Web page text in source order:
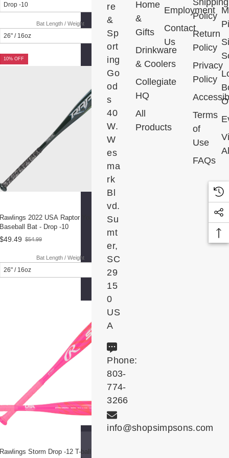
Bat Length / Weight
10% OFF
Rawlings 2022 USA Raptor Youth
Baseball Bat - Drop -10
$49.49
Old
$54.99
Bat Length / Weight
Rawlings Storm Drop -12 T-ball Bat
re
&
Sp
ort
ing
Go
od
s
40
W.
W
es
ma
rk
Bl
vd.
Su
mt
er,
SC
29
15
0
US
A
Phone:
803-
774-
3266
info@shopsimpsons.com
Home
&
Gifts
Drinkware
& Coolers
Collegiate
HQ
All
Products
Employment
Contact
Us
Policy
Return
Policy
Privacy
Policy
Terms
of
Use
FAQs